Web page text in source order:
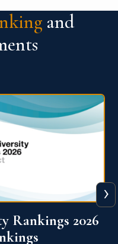
and
Ranking 2026
›